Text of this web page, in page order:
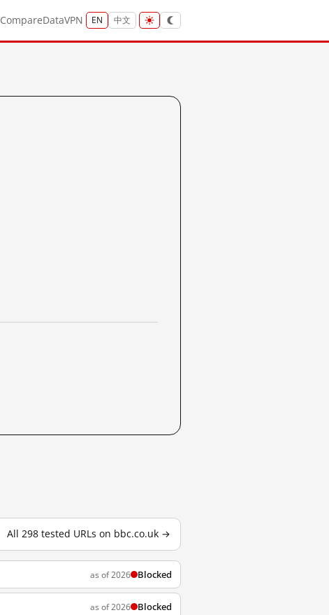
CompareDataVPN EN 中文
All 298 tested URLs on bbc.co.uk →
as of 2026 Blocked
as of 2026 Blocked